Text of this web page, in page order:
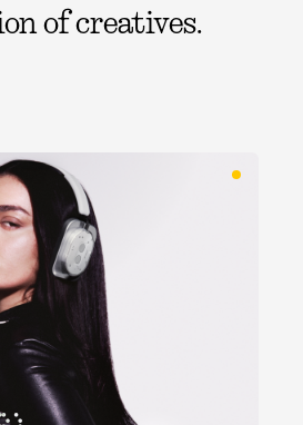
of creatives.